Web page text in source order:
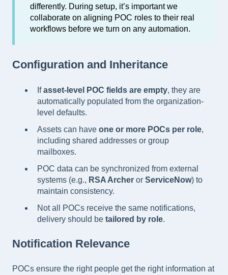
differently. During setup, it’s important we
collaborate on aligning POC roles to their real
workflows before we turn on any automation.
Configuration and Inheritance
Ifasset-level POC fields are empty, they are
automatically populated from the organization-
level defaults.
Assets can have one or more POCs per role,
including shared addresses or group
mailboxes.
POC data can be synchronized from external
systems (e.g., RSA Archer or ServiceNow) to
maintain consistency.
Not all POCs receive the same notifications,
delivery should be tailored by role.
Notification Relevance
POCs ensure the right people get the right information at